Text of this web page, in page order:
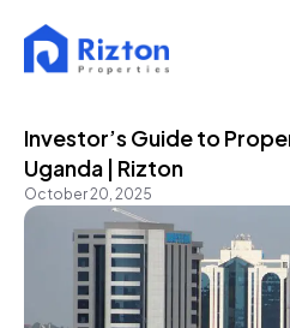
Investor’s Guide to
Uganda | Rizton
October 20, 2025